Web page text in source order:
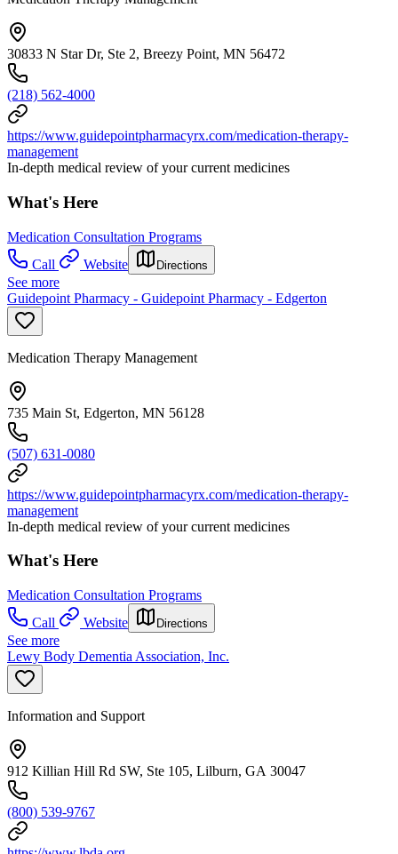
30833 N Star Dr, Ste 2, Breezy Point, MN 56472
(218) 562-4000
https://www.guidepointpharmacyrx.com/medication-therapy-
management
In-depth medical review of your current medicines
What's Here
Medication Consultation Programs
Call
Website Directions
See more
Guidepoint Pharmacy - Guidepoint Pharmacy - Edgerton
Medication Therapy Management
735 Main St, Edgerton, MN 56128
(507) 631-0080
https://www.guidepointpharmacyrx.com/medication-therapy-
management
In-depth medical review of your current medicines
What's Here
Medication Consultation Programs
Call
Website Directions
See more
Lewy Body Dementia Association, Inc.
Information and Support
912 Killian Hill Rd SW, Ste 105, Lilburn, GA 30047
(800) 539-9767